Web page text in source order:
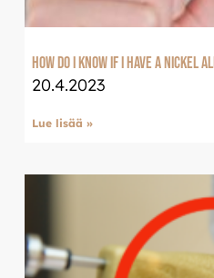
How do I know if I have a nickel
20.4.2023
Lue lisää »